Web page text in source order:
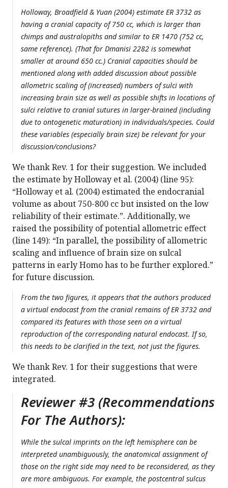
Holloway, Broadfield & Yuan (2004) estimate ER 3732 as
having a cranial capacity of 750 cc, which is larger than
chimps and australopiths and similar to ER 1470 (752 cc,
same reference). (That for Dmanisi 2282 is somewhat
smaller at around 650 cc.) Cranial capacities should be
mentioned along with added discussion about possible
allometric scaling of (increased) numbers of sulci with
increasing brain size as well as possible shifts in locations of
sulci relative to cranial sutures in larger-brained (including
due to ontogenetic maturation) in individuals/species. Could
these variables (especially brain size) be relevant for your
discussion/conclusions?
We thank Rev. 1 for their suggestion. We included
the estimate by Holloway et al. (2004) (line 95):
“Holloway et al. (2004) estimated the endocranial
volume as about 750-800 cc but insisted on the low
reliability of their estimate.”. Additionally, we
raised the possibility of potential allometric effect
(line 149): “In parallel, the possibility of allometric
scaling and influence of brain size on sulcal
patterns in early Homo has to be further explored.”
for future discussion.
From the two figures, it appears that the authors produced
a virtual endocast from the cranial remains of ER 3732 and
compared its features with those seen on a virtual
reproduction of the corresponding natural endocast. If so,
this needs to be clarified in the text, not just the figures.
We thank Rev. 1 for their suggestions that were
integrated.
Reviewer #3 (Recommendations
For The Authors):
While the sulcal imprints on the left hemisphere can be
interpreted unambiguously, the anatomical assignment of
those on the right side may need to be reconsidered, as they
are more ambiguous. For example, the postcentral sulcus